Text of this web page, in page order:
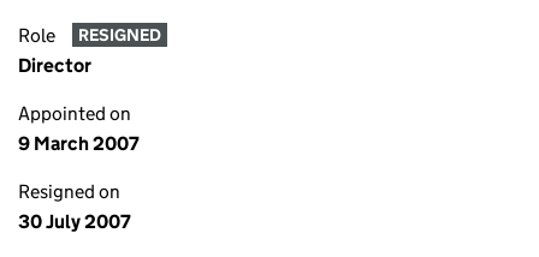
Role RESIGNED
Director
Appointed on
9 March 2007
Resigned on
30 July 2007